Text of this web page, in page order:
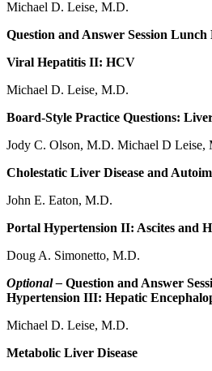
Michael D. Leise, M.D.
Question and Answer Session Lunch
Viral Hepatitis II: HCV
Michael D. Leise, M.D.
Board-Style Practice Questions:
Jody C. Olson, M.D. Michael D Leise,
Cholestatic Liver Disease and
John E. Eaton, M.D.
Portal Hypertension II: Ascites and
Doug A. Simonetto, M.D.
Optional – Question and Answer
Hypertension III: Hepatic
Michael D. Leise, M.D.
Metabolic Liver Disease